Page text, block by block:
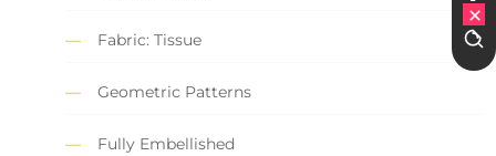
Fabric: Tissue
Geometric Patterns
Fully Embellished